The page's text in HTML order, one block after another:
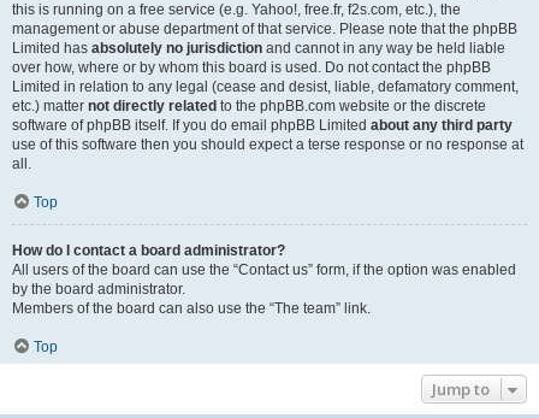
this is running on a free service (e.g. Yahoo!, free.fr, f2s.com, etc.), the
management or abuse department of that service. Please note that the phpBB
Limited has absolutely no jurisdiction and cannot in any way be held liable
over how, where or by whom this board is used. Do not contact the phpBB
Limited in relation to any legal (cease and desist, liable, defamatory comment,
etc.) matter not directly related to the phpBB.com website or the discrete
software of phpBB itself. If you do email phpBB Limited about any third party
use of this software then you should expect a terse response or no response at
all.
Top
How do I contact a board administrator?
All users of the board can use the “Contact us” form, if the option was enabled
by the board administrator.
Members of the board can also use the “The team” link.
Top
Jump to